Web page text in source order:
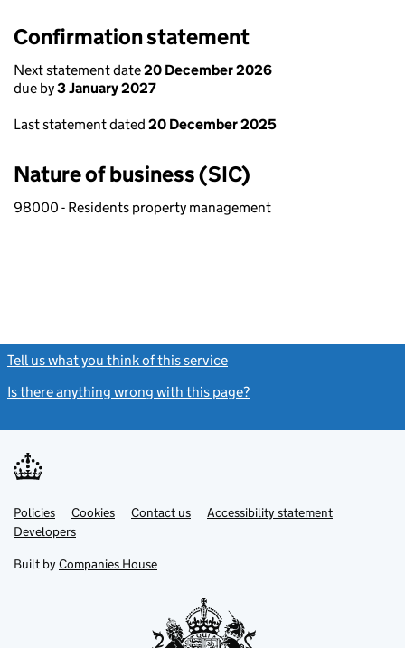
Confirmation statement
Next statement date20 December 2026
due by3 January 2027
Last statement dated 20 December 2025
Nature of business (SIC)
98000 - Residents property management
Tell us what you think of this service
Is there anything wrong with this page?
Support links
PoliciesLink
opens
in
tab
Cookies Contact usLinkAccessibility statement
DevelopersLink
in
new
Built by Companies House